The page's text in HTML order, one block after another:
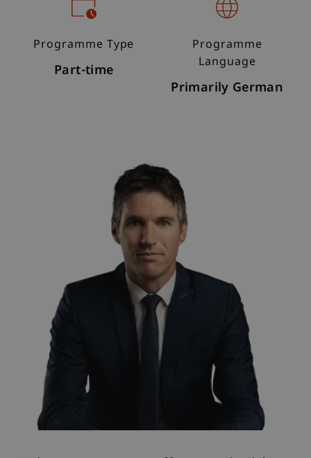
Programme Type
Part-time
Programme
Language
Primarily German